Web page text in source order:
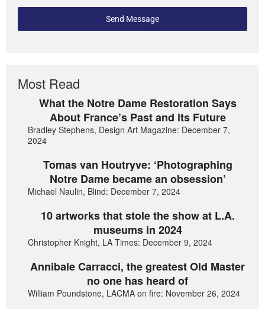
Send Message
Most Read
What the Notre Dame Restoration Says
About France’s Past and its Future
Bradley Stephens, Design Art Magazine: December 7,
2024
Tomas van Houtryve: ‘Photographing
Notre Dame became an obsession’
Michael Naulin, Blind: December 7, 2024
10 artworks that stole the show at L.A.
museums in 2024
Christopher Knight, LA Times: December 9, 2024
Annibale Carracci, the greatest Old Master
no one has heard of
William Poundstone, LACMA on fire: November 26, 2024